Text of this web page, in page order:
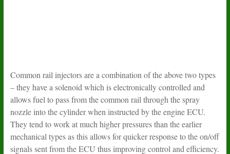
Common rail injectors are a combination of the above two types
– they have a solenoid which is electronically controlled and
allows fuel to pass from the common rail through the spray
nozzle into the cylinder when instructed by the engine ECU.
They tend to work at much higher pressures than the earlier
mechanical types as this allows for quicker response to the on/off
signals sent from the ECU thus improving control and efficiency.